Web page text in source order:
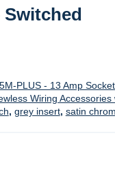
Switched
PLUS - 13 Amp
Wiring
, grey insert, satin